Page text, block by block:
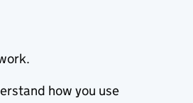
how you use